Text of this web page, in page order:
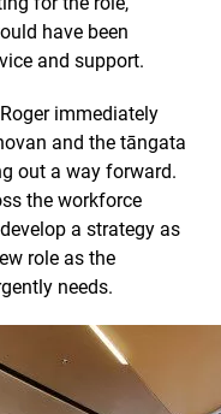
have been
and support.
immediately
and the tāngata
out a way forward.
the workforce
a strategy as
role as the
needs.